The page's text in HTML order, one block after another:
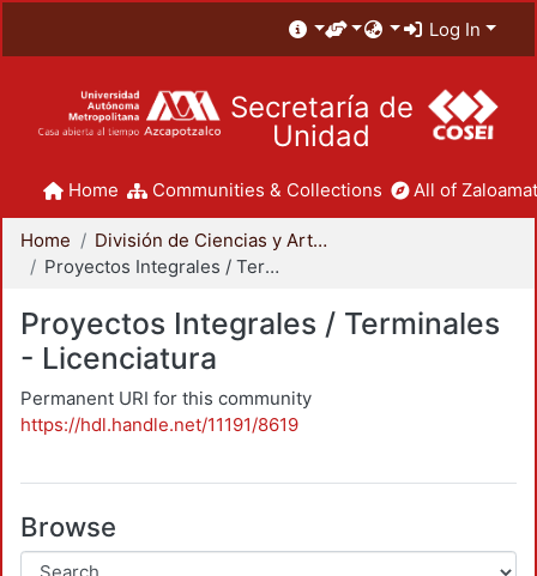
Log In
Secretaría de
Unidad
Home Communities & Collections All of
Home
División de Ciencias y Artes para el Diseño
Proyectos Integrales / Terminales - Licenciatura
Proyectos Integrales / Terminales
- Licenciatura
Permanent URI for this community
https://hdl.handle.net/11191/8619
Browse